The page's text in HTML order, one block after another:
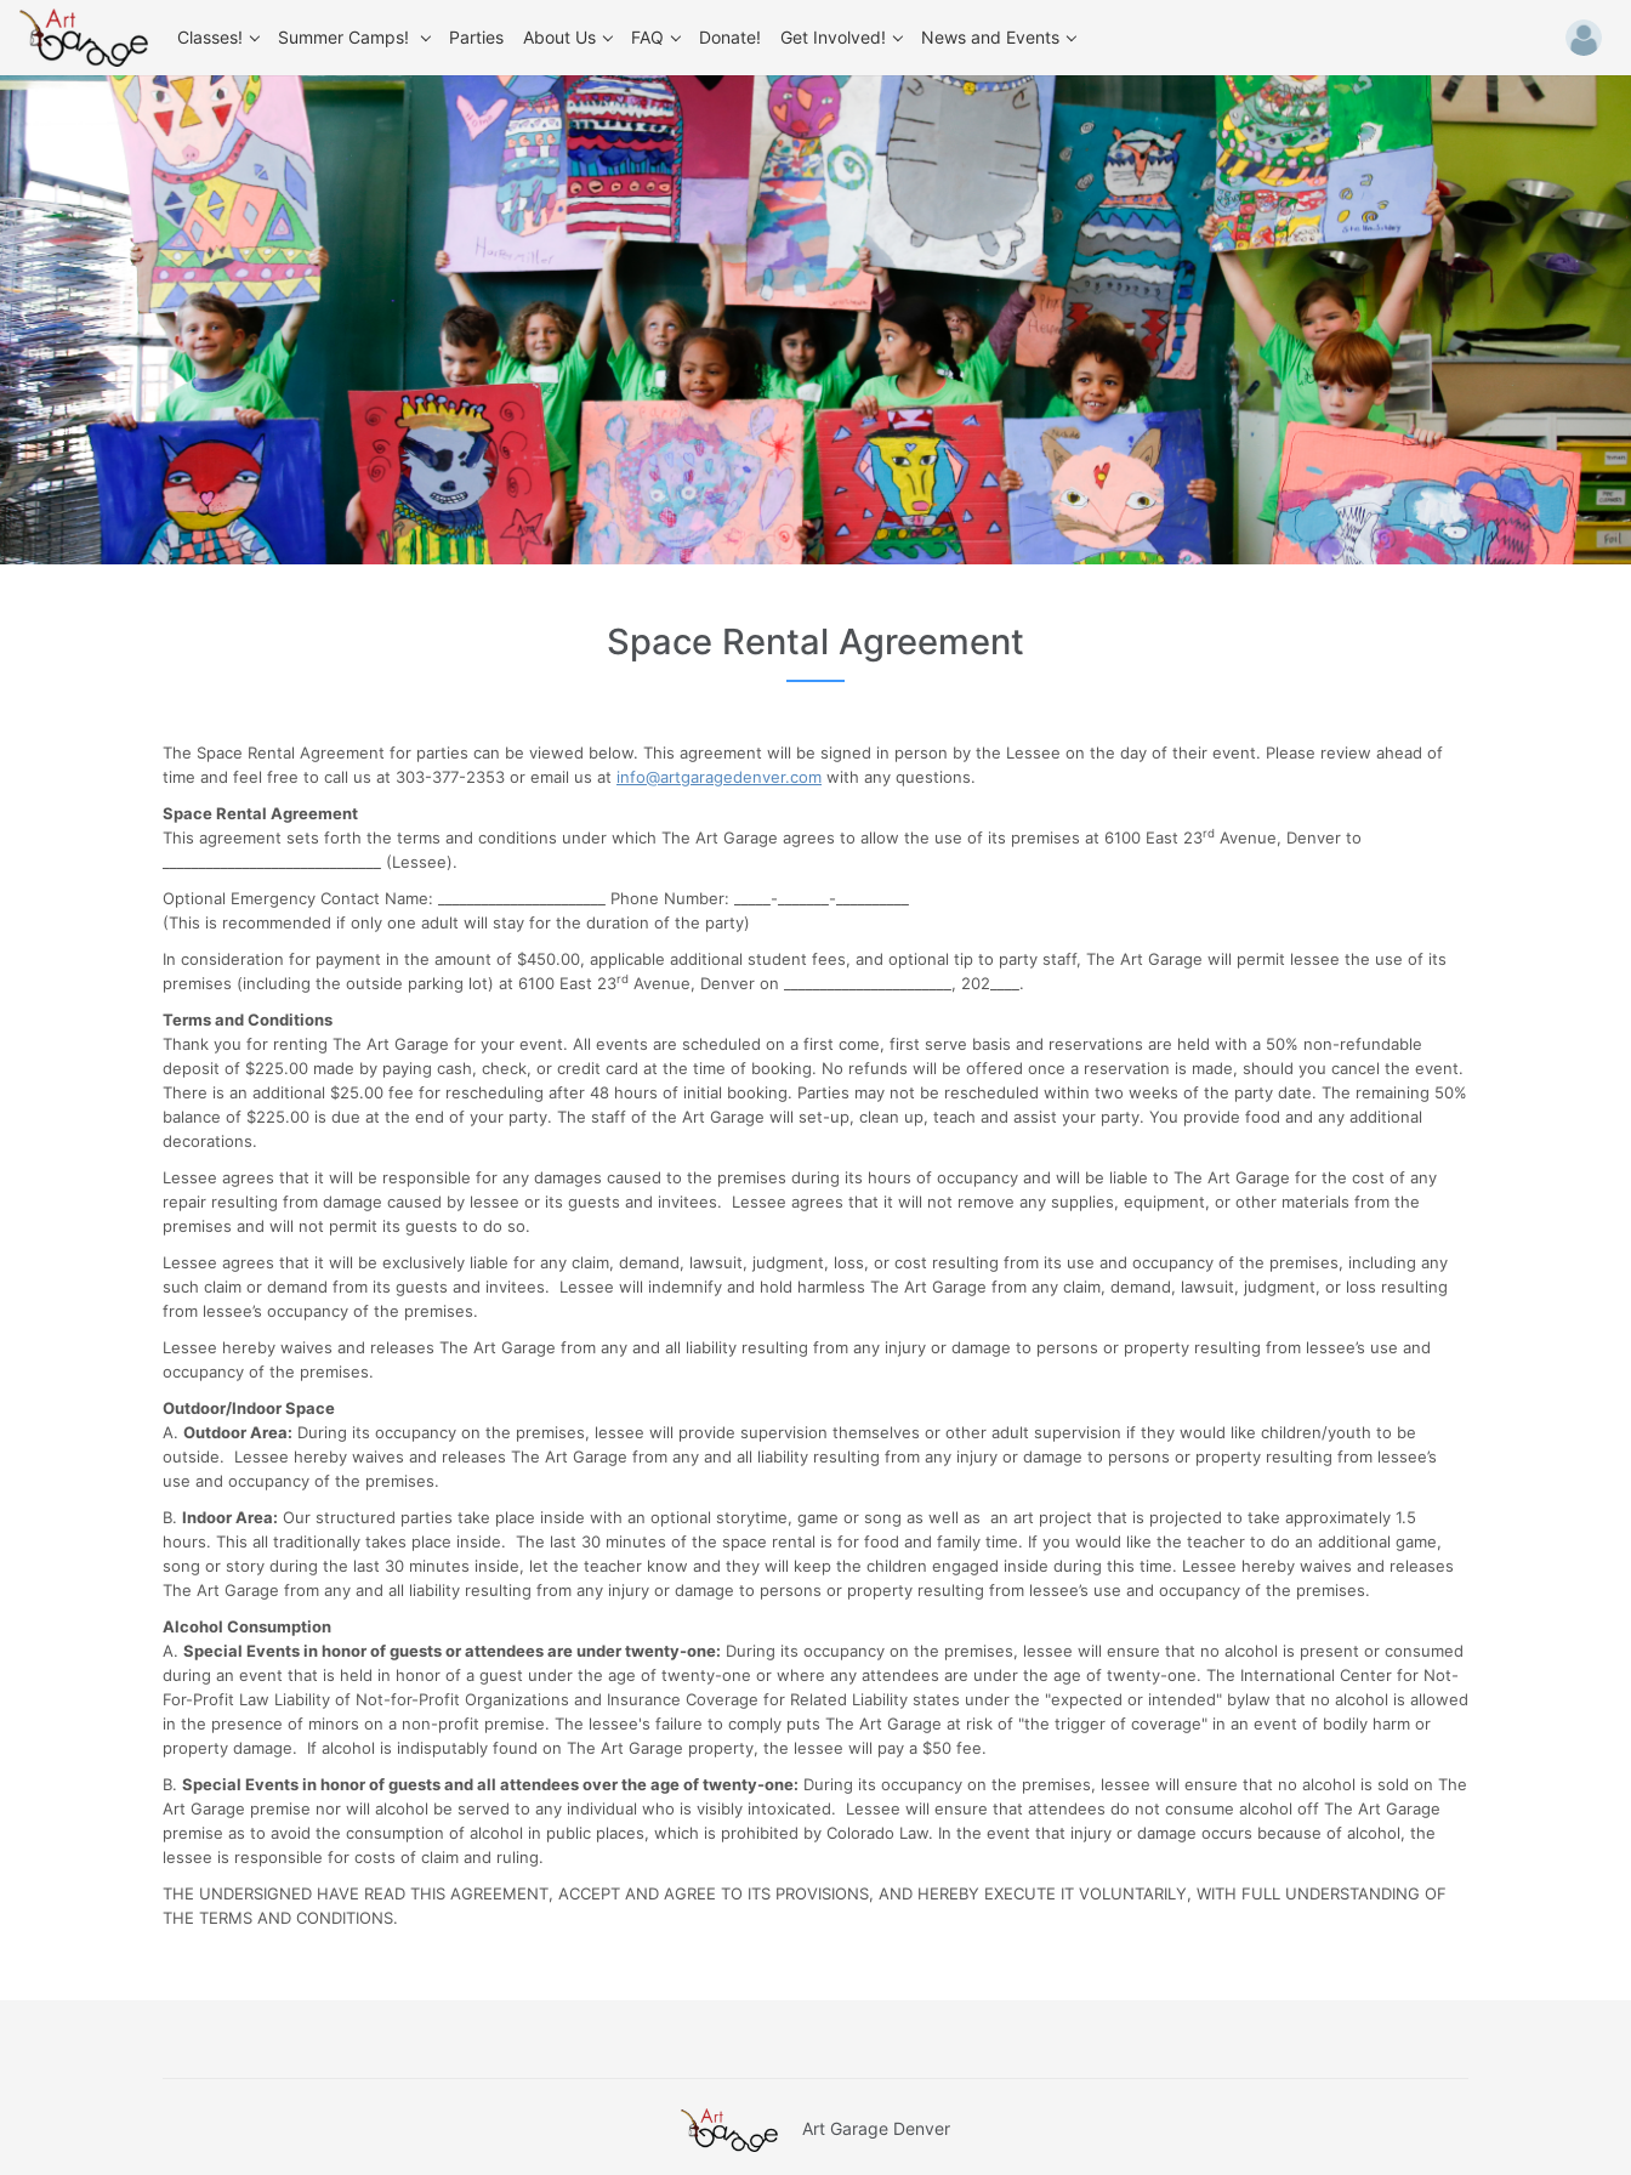
Classes! Summer Camps! Parties About Us FAQ Donate! Get Involved! News and Events
Space Rental Agreement
The Space Rental Agreement for parties can be viewed below. This agreement will be signed in person by the Lessee on the day of their event. Please review ahead of
time and feel free to call us at 303-377-2353 or email us at info@artgaragedenver.com with any questions.
Space Rental Agreement
This agreement sets forth the terms and conditions under which The Art Garage agrees to allow the use of its premises at 6100 East 23rd Avenue, Denver to
______________________________ (Lessee).
Optional Emergency Contact Name: _______________________ Phone Number: _____-_______-__________
(This is recommended if only one adult will stay for the duration of the party)
In consideration for payment in the amount of $450.00, applicable additional student fees, and optional tip to party staff, The Art Garage will permit lessee the use of its
premises (including the outside parking lot) at 6100 East 23rd Avenue, Denver on _______________________, 202____.
Terms and Conditions
Thank you for renting The Art Garage for your event. All events are scheduled on a first come, first serve basis and reservations are held with a 50% non-refundable
deposit of $225.00 made by paying cash, check, or credit card at the time of booking. No refunds will be offered once a reservation is made, should you cancel the event.
There is an additional $25.00 fee for rescheduling after 48 hours of initial booking. Parties may not be rescheduled within two weeks of the party date. The remaining 50%
balance of $225.00 is due at the end of your party. The staff of the Art Garage will set-up, clean up, teach and assist your party. You provide food and any additional
decorations.
Lessee agrees that it will be responsible for any damages caused to the premises during its hours of occupancy and will be liable to The Art Garage for the cost of any
repair resulting from damage caused by lessee or its guests and invitees. Lessee agrees that it will not remove any supplies, equipment, or other materials from the
premises and will not permit its guests to do so.
Lessee agrees that it will be exclusively liable for any claim, demand, lawsuit, judgment, loss, or cost resulting from its use and occupancy of the premises, including any
such claim or demand from its guests and invitees. Lessee will indemnify and hold harmless The Art Garage from any claim, demand, lawsuit, judgment, or loss resulting
from lessee’s occupancy of the premises.
Lessee hereby waives and releases The Art Garage from any and all liability resulting from any injury or damage to persons or property resulting from lessee’s use and
occupancy of the premises.
Outdoor/Indoor Space
A. Outdoor Area: During its occupancy on the premises, lessee will provide supervision themselves or other adult supervision if they would like children/youth to be
outside. Lessee hereby waives and releases The Art Garage from any and all liability resulting from any injury or damage to persons or property resulting from lessee’s
use and occupancy of the premises.
B. Indoor Area: Our structured parties take place inside with an optional storytime, game or song as well as an art project that is projected to take approximately 1.5
hours. This all traditionally takes place inside. The last 30 minutes of the space rental is for food and family time. If you would like the teacher to do an additional game,
song or story during the last 30 minutes inside, let the teacher know and they will keep the children engaged inside during this time. Lessee hereby waives and releases
The Art Garage from any and all liability resulting from any injury or damage to persons or property resulting from lessee’s use and occupancy of the premises.
Alcohol Consumption
A. Special Events in honor of guests or attendees are under twenty-one: During its occupancy on the premises, lessee will ensure that no alcohol is present or consumed
during an event that is held in honor of a guest under the age of twenty-one or where any attendees are under the age of twenty-one. The International Center for Not-
For-Profit Law Liability of Not-for-Profit Organizations and Insurance Coverage for Related Liability states under the "expected or intended" bylaw that no alcohol is allowed
in the presence of minors on a non-profit premise. The lessee's failure to comply puts The Art Garage at risk of "the trigger of coverage" in an event of bodily harm or
property damage. If alcohol is indisputably found on The Art Garage property, the lessee will pay a $50 fee.
B. Special Events in honor of guests and all attendees over the age of twenty-one: During its occupancy on the premises, lessee will ensure that no alcohol is sold on The
Art Garage premise nor will alcohol be served to any individual who is visibly intoxicated. Lessee will ensure that attendees do not consume alcohol off The Art Garage
premise as to avoid the consumption of alcohol in public places, which is prohibited by Colorado Law. In the event that injury or damage occurs because of alcohol, the
lessee is responsible for costs of claim and ruling.
THE UNDERSIGNED HAVE READ THIS AGREEMENT, ACCEPT AND AGREE TO ITS PROVISIONS, AND HEREBY EXECUTE IT VOLUNTARILY, WITH FULL UNDERSTANDING OF
THE TERMS AND CONDITIONS.
Art Garage Denver